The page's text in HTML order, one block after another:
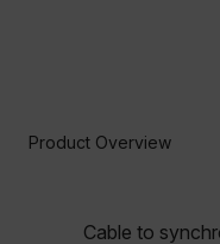
Product Overview
Cable to